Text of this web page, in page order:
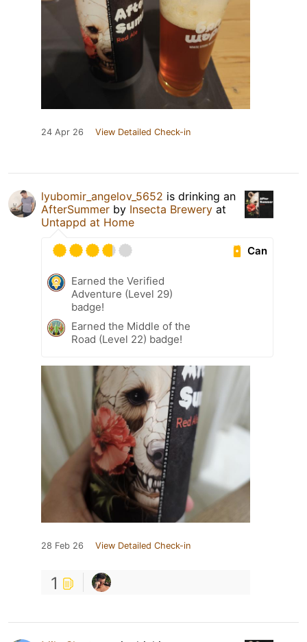
24 Apr 26 View Detailed Check-in
lyubomir_angelov_5652 is drinking an
AfterSummer by Insecta Brewery at
Untappd at Home
Can
Earned the Verified
Adventure (Level 29)
badge!
Earned the Middle of the
Road (Level 22) badge!
28 Feb 26 View Detailed Check-in
1